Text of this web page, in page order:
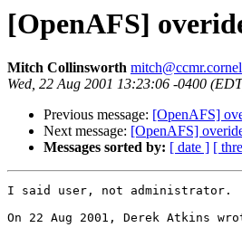
[OpenAFS]
Mitch Collinsworth
Wed, 22 Aug 2001 13:23:06 -0400
Previous message: [OpenAFS]
Next message: [OpenAFS]
Messages sorted by: [ date ] [
I said user, not administrator.
On 22 Aug 2001, Derek Atkins